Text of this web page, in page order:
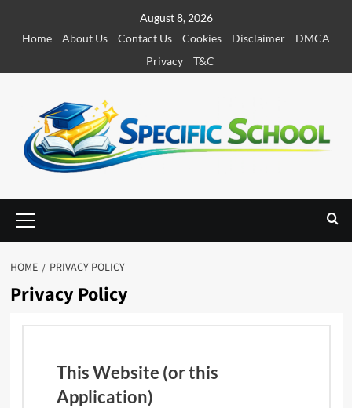
t
August 8, 2026
Home
About Us Contact Us Cookies Disclaimer
DMCA
Privacy
T&C
r
i
a
r
HOME PRIVACY POLICY
Privacy Policy
This Website (or this
Application)